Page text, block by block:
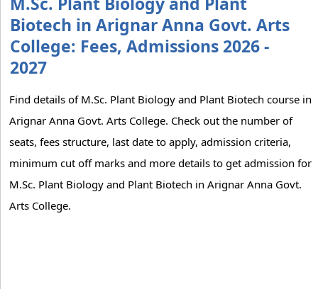
Biotech in Arignar Anna Govt. Arts
College: Fees, Admissions 2026 -
2027
Find details of M.Sc. Plant Biology and Plant Biotech course in
Arignar Anna Govt. Arts College. Check out the number of
seats, fees structure, last date to apply, admission criteria,
minimum cut off marks and more details to get admission for
M.Sc. Plant Biology and Plant Biotech in Arignar Anna Govt.
Arts College.